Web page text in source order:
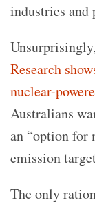
industries and
Research
nuclear-
Australians
an “option for
emission
The only